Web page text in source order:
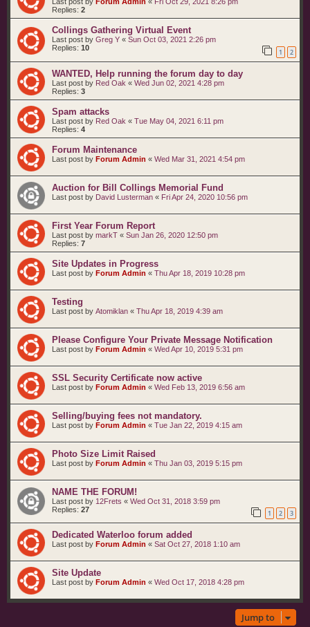
Replies: 2
Collings Gathering Virtual Event
Last post by Greg Y « Sun Oct 03, 2021 2:26 pm
Replies: 10 1 2
WANTED, Help running the forum day to day
Last post by Red Oak « Wed Jun 02, 2021 4:28 pm
Replies: 3
Spam attacks
Last post by Red Oak « Tue May 04, 2021 6:11 pm
Replies: 4
Forum Maintenance
Last post by Forum Admin « Wed Mar 31, 2021 4:54 pm
Auction for Bill Collings Memorial Fund
Last post by David Lusterman « Fri Apr 24, 2020 10:56 pm
First Year Forum Report
Last post by markT « Sun Jan 26, 2020 12:50 pm
Replies: 7
Site Updates in Progress
Last post by Forum Admin « Thu Apr 18, 2019 10:28 pm
Testing
Last post by Atomiklan « Thu Apr 18, 2019 4:39 am
Please Configure Your Private Message Notification
Last post by Forum Admin « Wed Apr 10, 2019 5:31 pm
SSL Security Certificate now active
Last post by Forum Admin « Wed Feb 13, 2019 6:56 am
Selling/buying fees not mandatory.
Last post by Forum Admin « Tue Jan 22, 2019 4:15 am
Photo Size Limit Raised
Last post by Forum Admin « Thu Jan 03, 2019 5:15 pm
NAME THE FORUM!
Last post by 12Frets « Wed Oct 31, 2018 3:59 pm
Replies: 27 1 2 3
Dedicated Waterloo forum added
Last post by Forum Admin « Sat Oct 27, 2018 1:10 am
Site Update
Last post by Forum Admin « Wed Oct 17, 2018 4:28 pm
Jump to